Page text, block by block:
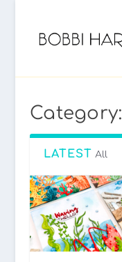
Category:
LATEST All